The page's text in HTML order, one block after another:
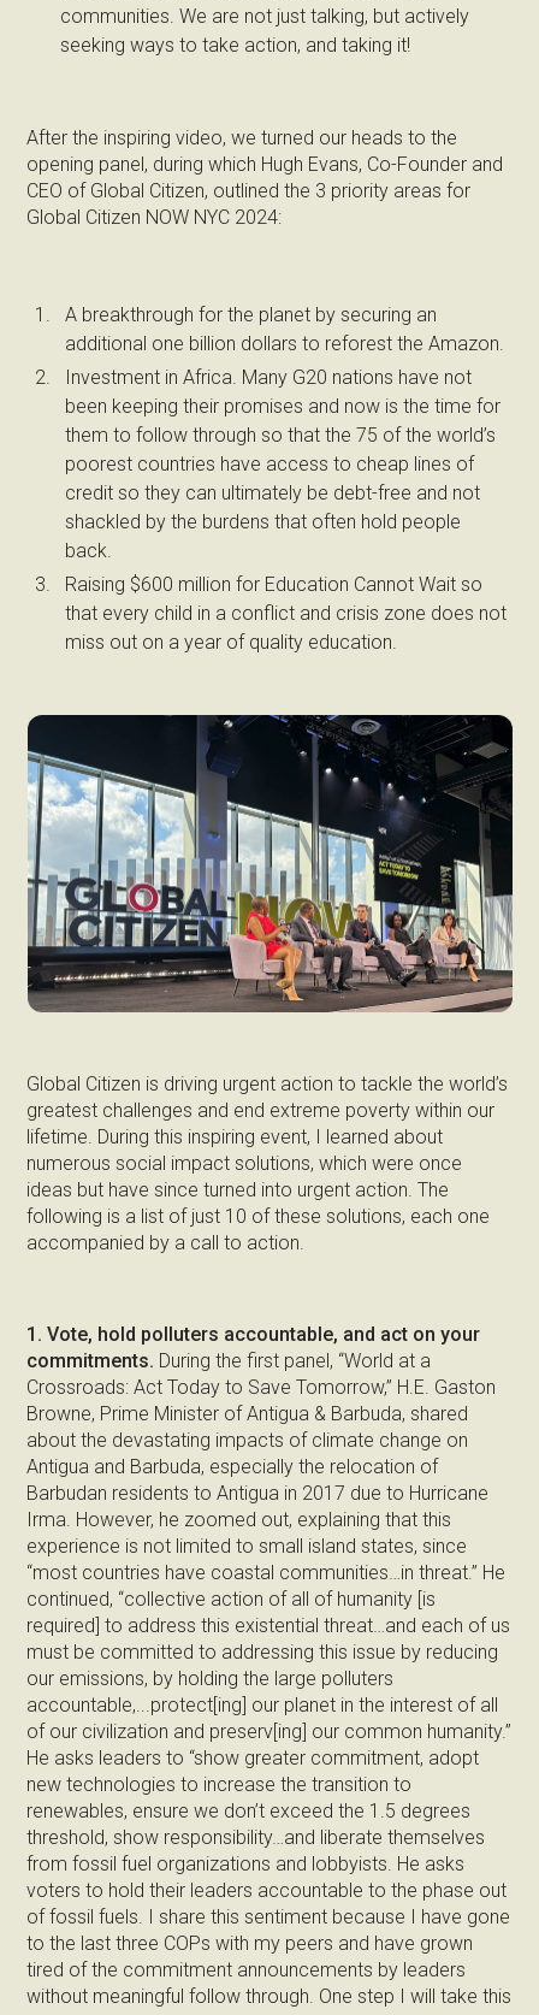
communities. We are not just talking, but actively
seeking ways to take action, and taking it!
After the inspiring video, we turned our heads to the
opening panel, during which Hugh Evans, Co-Founder and
CEO of Global Citizen, outlined the 3 priority areas for
Global Citizen NOW NYC 2024:
A breakthrough for the planet by securing an
additional one billion dollars to reforest the Amazon.
Investment in Africa. Many G20 nations have not
been keeping their promises and now is the time for
them to follow through so that the 75 of the world’s
poorest countries have access to cheap lines of
credit so they can ultimately be debt-free and not
shackled by the burdens that often hold people
back.
Raising $600 million for Education Cannot Wait so
that every child in a conflict and crisis zone does not
miss out on a year of quality education.
Global Citizen is driving urgent action to tackle the world’s
greatest challenges and end extreme poverty within our
lifetime. During this inspiring event, I learned about
numerous social impact solutions, which were once
ideas but have since turned into urgent action. The
following is a list of just 10 of these solutions, each one
accompanied by a call to action.
1. Vote, hold polluters accountable, and act on your
commitments. During the first panel, “World at a
Crossroads: Act Today to Save Tomorrow,” H.E. Gaston
Browne, Prime Minister of Antigua & Barbuda, shared
about the devastating impacts of climate change on
Antigua and Barbuda, especially the relocation of
Barbudan residents to Antigua in 2017 due to Hurricane
Irma. However, he zoomed out, explaining that this
experience is not limited to small island states, since
“most countries have coastal communities…in threat.” He
continued, “collective action of all of humanity [is
required] to address this existential threat…and each of us
must be committed to addressing this issue by reducing
our emissions, by holding the large polluters
accountable,...protect[ing] our planet in the interest of all
of our civilization and preserv[ing] our common humanity.”
He asks leaders to “show greater commitment, adopt
new technologies to increase the transition to
renewables, ensure we don’t exceed the 1.5 degrees
threshold, show responsibility…and liberate themselves
from fossil fuel organizations and lobbyists. He asks
voters to hold their leaders accountable to the phase out
of fossil fuels. I share this sentiment because I have gone
to the last three COPs with my peers and have grown
tired of the commitment announcements by leaders
without meaningful follow through. One step I will take this